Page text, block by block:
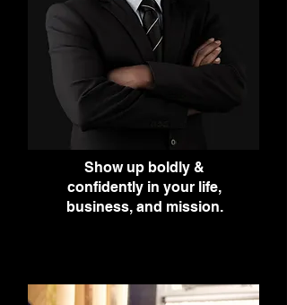
Show up boldly &
confidently in your life,
business, and mission.